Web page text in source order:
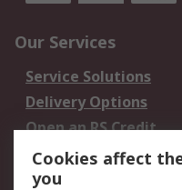
Our Services
Service Solutions
Delivery Options
Open an RS Credit
Account
Scheduled Orders
Cookies affect
you